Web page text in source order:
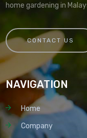
home gardening in
CONTACT US
NAVIGATION
Home
Company